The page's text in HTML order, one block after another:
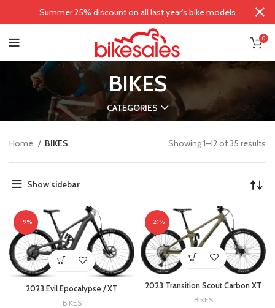
0
BIKES
CATEGORIES
Home BIKES Showing 1–12 of 35 results
Show sidebar
-9%
2023 Evil Epocalypse / XT
BIKES
-21%
2023 Transition Scout Carbon XT
BIKES
Summer 25% discount on all last year's bike models